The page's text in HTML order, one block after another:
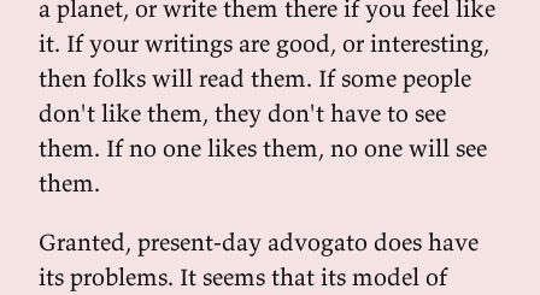
a planet, or write them there if you feel like
it. If your writings are good, or interesting,
then folks will read them. If some people
don't like them, they don't have to see
them. If no one likes them, no one will see
them.
Granted, present-day advogato does have
its problems. It seems that its model of